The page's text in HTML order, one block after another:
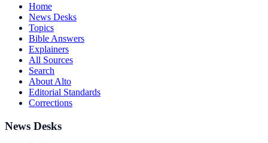
Home
News Desks
Topics
Bible Answers
Explainers
All Sources
Search
About Alto
Editorial Standards
Corrections
News Desks